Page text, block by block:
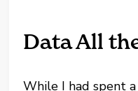
Data All
While I had spent